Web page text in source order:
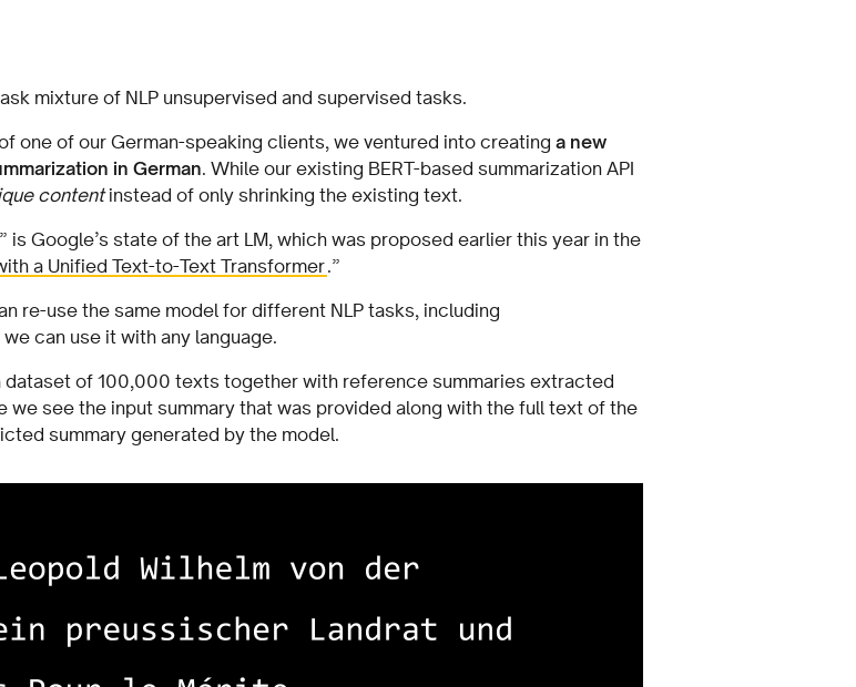
mixture of NLP unsupervised and supervised tasks.
one of our German-speaking clients, we ventured into creating a new
in German. While our existing BERT-based summarization API
contentinstead of only shrinking the existing text.
” is Google’s state of the art LM, which was proposed earlier this year in the
a Unified Text-to-Text Transformer.”
re-use the same model for different NLP tasks, including
we can use it with any language.
of 100,000 texts together with reference summaries extracted
we see the input summary that was provided along with the full text of the
summary generated by the model.